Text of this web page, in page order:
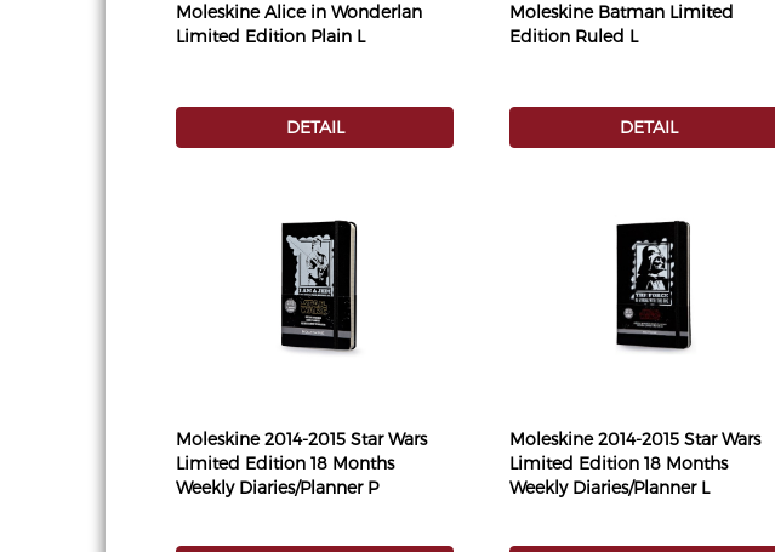
Moleskine Alice in Wonderlan
Limited Edition Plain L
DETAIL
Moleskine Batman Limited
Edition Ruled L
DETAIL
Moleskine 2014-2015 Star Wars
Limited Edition 18 Months
Weekly Diaries/Planner P
Moleskine 2014-2015 Star Wars
Limited Edition 18 Months
Weekly Diaries/Planner L